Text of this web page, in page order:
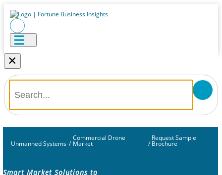
×
Unmanned Systems /
Commercial Drone
Market /
Request Sample
Brochure
Smart Market Solutions to